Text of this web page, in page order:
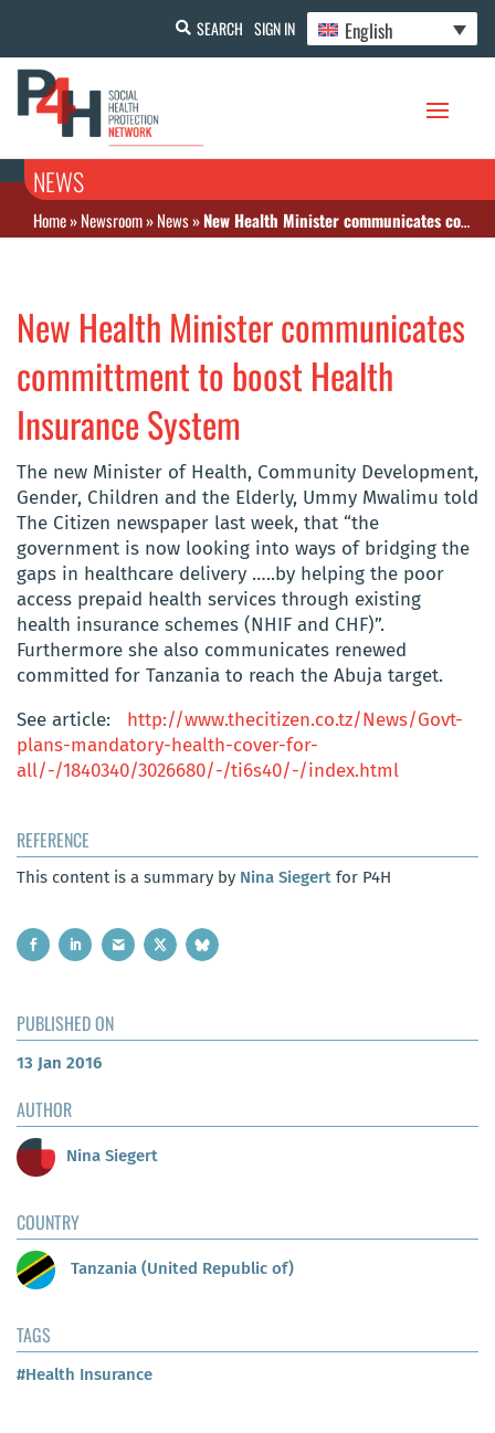
SEARCH SIGN IN English
NEWS
Home»Newsroom»News»New Health Minister communicates committment to boost Health Insurance System
New Health Minister communicates
committment to boost Health
Insurance System
The new Minister of Health, Community Development,
Gender, Children and the Elderly, Ummy Mwalimu told
The Citizen newspaper last week, that “the
government is now looking into ways of bridging the
gaps in healthcare delivery …..by helping the poor
access prepaid health services through existing
health insurance schemes (NHIF and CHF)”.
Furthermore she also communicates renewed
committed for Tanzania to reach the Abuja target.
See article: http://www.thecitizen.co.tz/News/Govt-
plans-mandatory-health-cover-for-
all/-/1840340/3026680/-/ti6s40/-/index.html
REFERENCE
This content is a summary by Nina Siegert for P4H
PUBLISHED ON
13 Jan 2016
AUTHOR
Nina Siegert
COUNTRY
Tanzania (United Republic of)
TAGS
#Health Insurance